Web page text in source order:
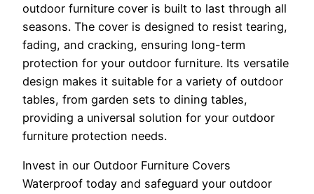
outdoor furniture cover is built to last through all
seasons. The cover is designed to resist tearing,
fading, and cracking, ensuring long-term
protection for your outdoor furniture. Its versatile
design makes it suitable for a variety of outdoor
tables, from garden sets to dining tables,
providing a universal solution for your outdoor
furniture protection needs.
Invest in our Outdoor Furniture Covers
Waterproof today and safeguard your outdoor